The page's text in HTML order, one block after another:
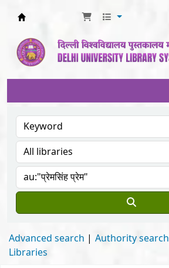
Advanced search Authority search
Libraries